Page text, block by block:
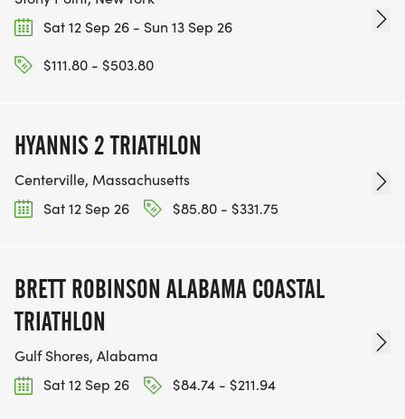
Sat 12 Sep 26 - Sun 13 Sep 26
$111.80 - $503.80
HYANNIS 2 TRIATHLON
Centerville, Massachusetts
Sat 12 Sep 26
$85.80 - $331.75
BRETT ROBINSON ALABAMA COASTAL
TRIATHLON
Gulf Shores, Alabama
Sat 12 Sep 26
$84.74 - $211.94